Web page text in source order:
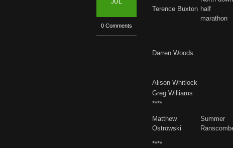
JUL
0 Comments
Terence Buxton half
marathon
Darren Woods
Alison Whitlock
Greg Williams
****
Matthew
Ostrowski
Summer
****